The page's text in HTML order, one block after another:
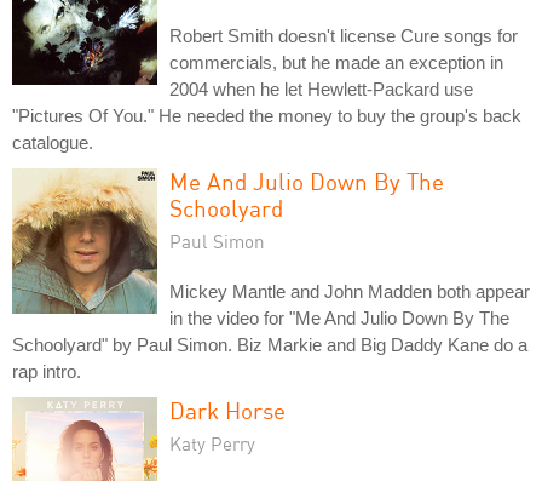
Robert Smith doesn't license Cure songs for
commercials, but he made an exception in
2004 when he let Hewlett-Packard use
"Pictures Of You." He needed the money to buy the group's back
catalogue.
Me And Julio Down By The
Schoolyard
Paul Simon
Mickey Mantle and John Madden both appear
in the video for "Me And Julio Down By The
Schoolyard" by Paul Simon. Biz Markie and Big Daddy Kane do a
rap intro.
Dark Horse
Katy Perry